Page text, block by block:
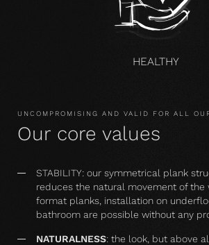
HEALTHY
UNCOMPROMISING AND VALID FOR ALL
Our core values
STABILITY: our symmetrical plank
reduces the natural movement of the
format planks, installation on
bathroom are possible without any
NATURALNESS: the look, but above